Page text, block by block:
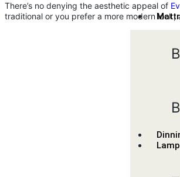
There’s no denying the aesthetic appeal of
traditional or you prefer a more modern